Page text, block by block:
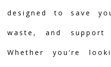
designed to save
waste, and
Whether you’re